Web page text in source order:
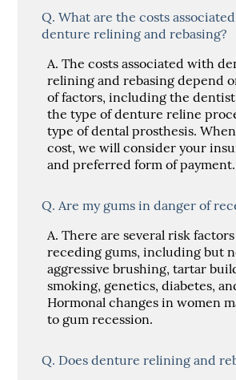
Q. What are the costs
denture relining and rebasing?
A. The costs associated with
relining and rebasing depend
of factors, including the
the type of denture reline
type of dental prosthesis.
cost, we will consider your
and preferred form of payment.
Q. Are my gums in danger of
A. There are several risk
receding gums, including but
aggressive brushing, tartar
smoking, genetics, diabetes,
Hormonal changes in women
to gum recession.
Q. Does denture relining and